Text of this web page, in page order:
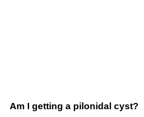
Am I getting a pilonidal cyst?